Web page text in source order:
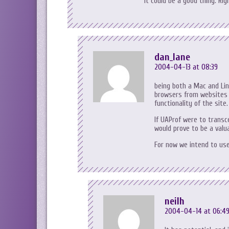
dan_lane
2004-04-13 at 08:39
being both a Mac and
browsers from
functionality of the site.
If UAProf were to
would prove to be a
For now we intend to
neilh
2004-04-14 at 06:49